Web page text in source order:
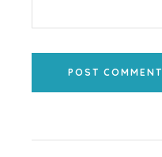
POST COMMENT